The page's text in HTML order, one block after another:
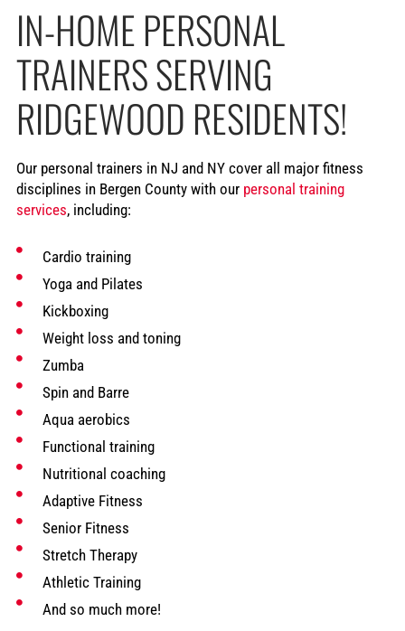
IN-HOME PERSONAL
TRAINERS SERVING
RIDGEWOOD RESIDENTS!
Our personal trainers in NJ and NY cover all major fitness
disciplines in Bergen County with our personal training
services, including:
Cardio training
Yoga and Pilates
Kickboxing
Weight loss and toning
Zumba
Spin and Barre
Aqua aerobics
Functional training
Nutritional coaching
Adaptive Fitness
Senior Fitness
Stretch Therapy
Athletic Training
And so much more!